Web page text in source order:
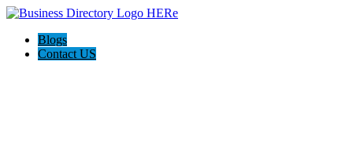
Blogs
Contact US